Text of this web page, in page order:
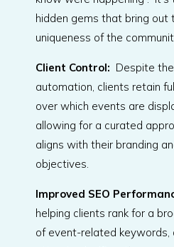
hidden gems that bring out
uniqueness of the
Client Control: Despite the
automation, clients retain
over which events are
allowing for a curated
aligns with their branding
objectives.
Improved SEO
helping clients rank for a
of event-related keywords,